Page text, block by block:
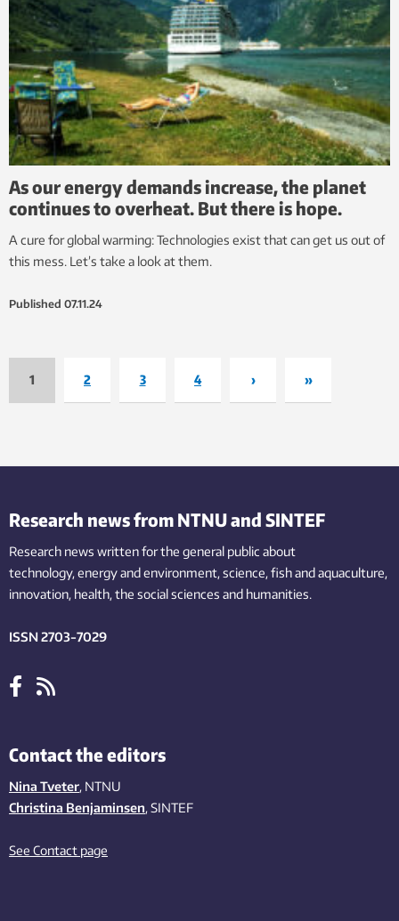
As our energy demands increase, the planet
continues to overheat. But there is hope.
A cure for global warming: Technologies exist that can get us out of
this mess. Let’s take a look at them.
Published 07.11.24
1 2 3 4 › »
Research news from NTNU and SINTEF
Research news written for the general public about
technology,energy and environment,science,fishand aquaculture,
innovation, health, the socialsciences and humanities.
ISSN 2703-7029
Contact the editors
Nina Tveter, NTNU
Christina Benjaminsen, SINTEF
See Contact page